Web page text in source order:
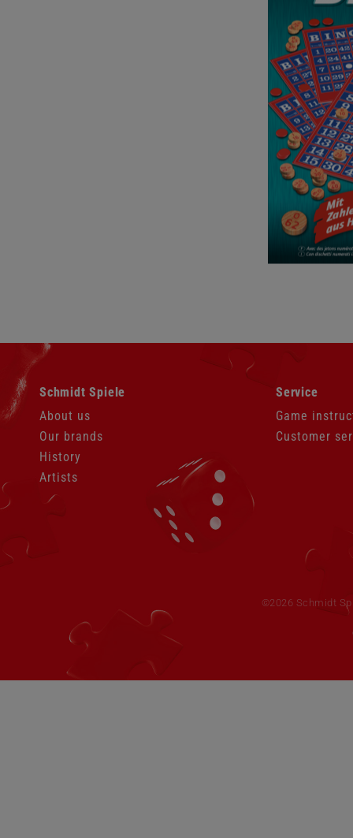
navigation
Schmidt Spiele
About us
Our brands
History
Artists
navigation
Service
Game
Customer
Skip
navigation
©2026 Schmidt